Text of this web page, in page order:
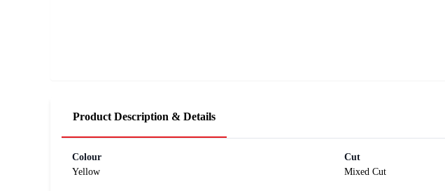
Product Description & Details
Colour
Yellow
Cut
Mixed Cut